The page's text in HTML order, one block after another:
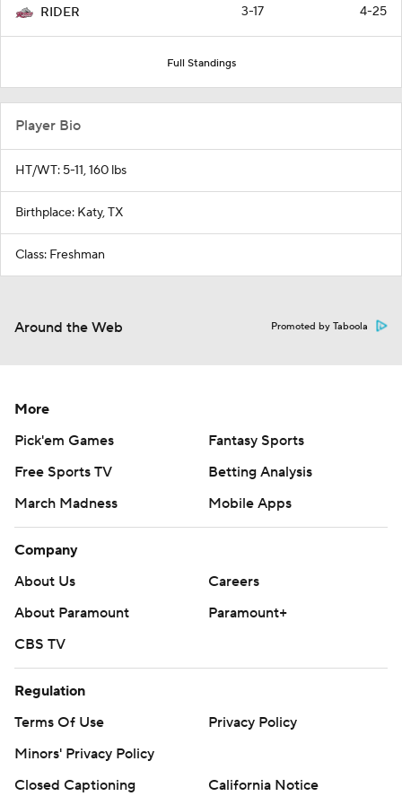
RIDER 3-17 4-25
Full Standings
Player Bio
HT/WT: 5-11, 160 lbs
Birthplace: Katy, TX
Class: Freshman
Around the Web Promoted by Taboola
More
Pick'em Games
Fantasy Sports
Free Sports TV
Betting Analysis
March Madness
Mobile Apps
Company
About Us
Careers
About Paramount
Paramount+
CBS TV
Regulation
Terms Of Use
Privacy Policy
Minors' Privacy Policy
Closed Captioning
California Notice